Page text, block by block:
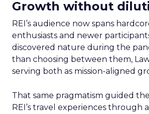
Growth without
REI’s audience now spans
enthusiasts and newer
discovered nature during the
than choosing between them,
serving both as mission-aligned
That same pragmatism guided
REI’s travel experiences through